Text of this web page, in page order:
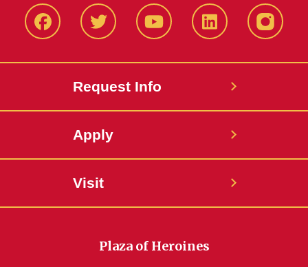
FacbeookTwitter YouTube LinkedIn
Request Info
Apply
Visit
Plaza of Heroines